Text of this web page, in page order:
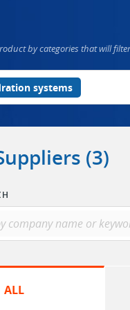
by categories that will
systems
(3)
ALL